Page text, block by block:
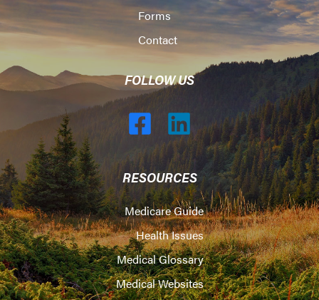
Forms
Contact
FOLLOW US
RESOURCES
Medicare Guide
Health Issues
Medical Glossary
Medical Websites